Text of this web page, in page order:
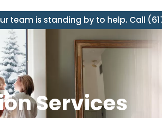
team is standing by to help. Call
Services